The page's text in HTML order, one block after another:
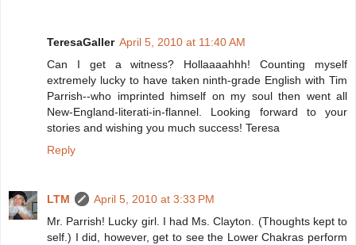
TeresaGaller April 5, 2010 at 11:40 AM
Can I get a witness? Hollaaaahhh! Counting myself
extremely lucky to have taken ninth-grade English with Tim
Parrish--who imprinted himself on my soul then went all
New-England-literati-in-flannel. Looking forward to your
stories and wishing you much success! Teresa
Reply
LTM
April 5, 2010 at 3:33 PM
Mr. Parrish! Lucky girl. I had Ms. Clayton. (Thoughts kept to
self.) I did, however, get to see the Lower Chakras perform